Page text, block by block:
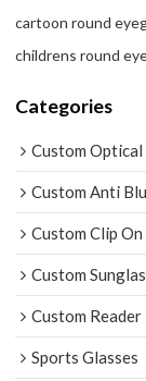
cartoon round
childrens round
Categories
Custom Optical
Custom Anti
Custom Clip
Custom
Custom Reader
Sports Glasses